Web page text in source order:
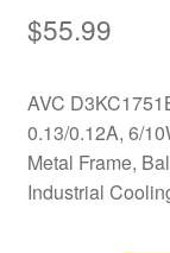
$55.99
AVC
0.13/0.12A, 6/
Metal Frame,
Industrial